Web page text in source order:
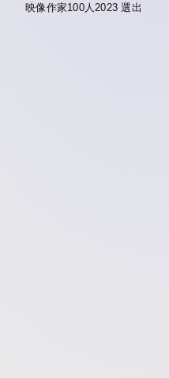
映像作家100人2023 選出